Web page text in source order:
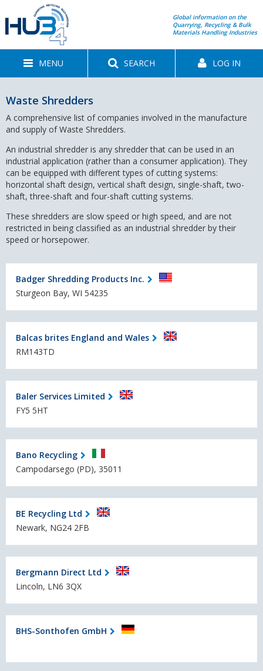
Global information on the
Quarrying, Recycling & Bulk
Materials Handling Industries
MENU SEARCH LOG IN
Waste Shredders
A comprehensive list of companies involved in the manufacture
and supply of Waste Shredders.
An industrial shredder is any shredder that can be used in an
industrial application (rather than a consumer application). They
can be equipped with different types of cutting systems:
horizontal shaft design, vertical shaft design, single-shaft, two-
shaft, three-shaft and four-shaft cutting systems.
These shredders are slow speed or high speed, and are not
restricted in being classified as an industrial shredder by their
speed or horsepower.
Badger Shredding Products Inc.
Sturgeon Bay, WI 54235
Balcas brites England and Wales
RM143TD
Baler Services Limited
FY5 5HT
Bano Recycling
Campodarsego (PD), 35011
BE Recycling Ltd
Newark, NG24 2FB
Bergmann Direct Ltd
Lincoln, LN6 3QX
BHS-Sonthofen GmbH